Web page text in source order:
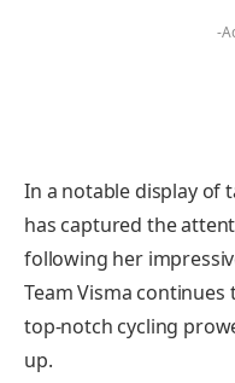
-
In a notable display of
has captured the
following her
Team Visma
top-notch cycling
up.